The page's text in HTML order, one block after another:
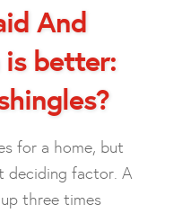
And
is better:
for a home, but
factor. A
three times